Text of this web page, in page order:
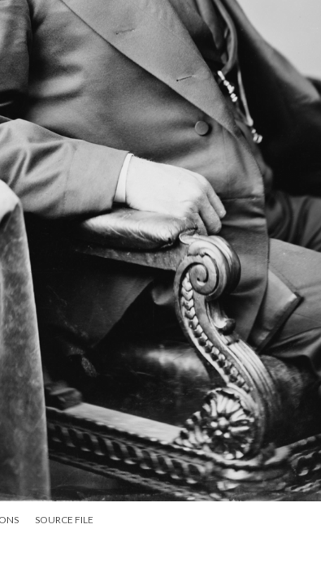
SOURCE FILE